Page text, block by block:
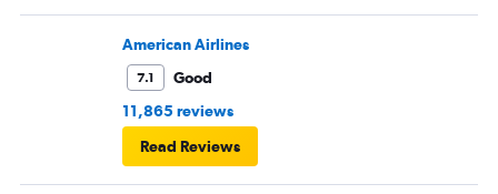
American Airlines
7.1
Good
11,865 reviews
Read Reviews